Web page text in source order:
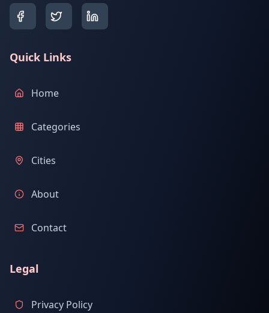
Quick Links
Home
Categories
Cities
About
Contact
Legal
Privacy Policy